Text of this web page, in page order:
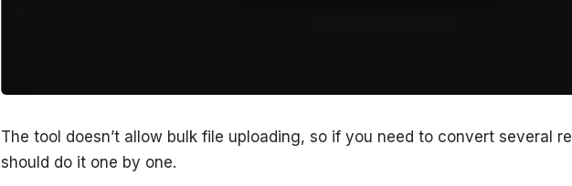
The tool doesn’t allow bulk file uploading, so if you need to convert several
should do it one by one.